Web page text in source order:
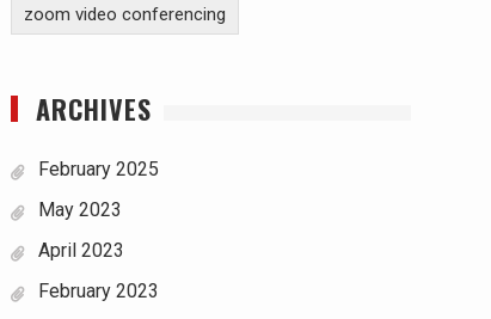
zoom video conferencing
ARCHIVES
February 2025
May 2023
April 2023
February 2023